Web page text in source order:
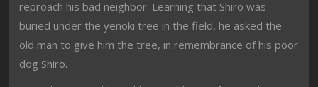
reproach his bad neighbor. Learning that Shiro was
buried under the yenoki tree in the field, he asked the
old man to give him the tree, in remembrance of his poor
dog Shiro.